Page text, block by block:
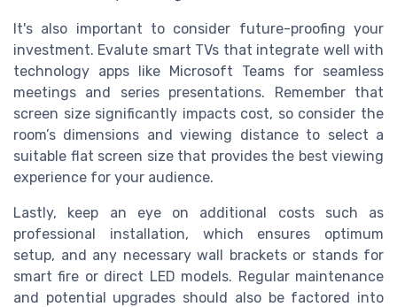
It's also important to consider future-proofing your
investment. Evalute smart TVs that integrate well with
technology apps like Microsoft Teams for seamless
meetings and series presentations. Remember that
screen size significantly impacts cost, so consider the
room’s dimensions and viewing distance to select a
suitable flat screen size that provides the best viewing
experience for your audience.
Lastly, keep an eye on additional costs such as
professional installation, which ensures optimum
setup, and any necessary wall brackets or stands for
smart fire or direct LED models. Regular maintenance
and potential upgrades should also be factored into